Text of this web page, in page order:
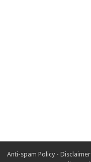
Anti-spam Policy - Disclaimer